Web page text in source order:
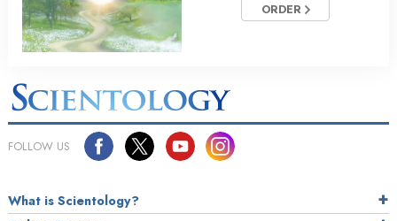
ORDER
FOLLOW US
What is Scientology?